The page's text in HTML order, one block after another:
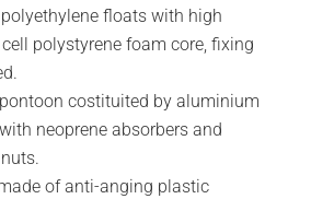
floats with high
polystyrene foam core, fixing
costituited by aluminium
neoprene absorbers and
of anti-anging plastic